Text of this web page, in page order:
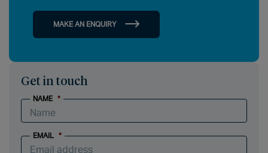
MAKE AN ENQUIRY
Get in touch
NAME *
EMAIL *